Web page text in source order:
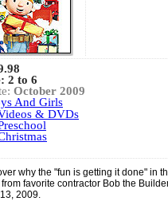
2 to 6
October 2009
And Girls
& DVDs
why the "fun is getting it done" in
favorite contractor Bob the
2009.